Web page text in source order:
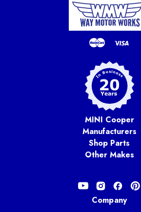
MINI Cooper
Manufacturers
Shop Parts
Other Makes
Company